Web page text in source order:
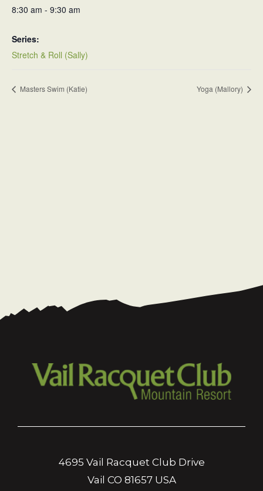
8:30 am - 9:30 am
Series:
Stretch & Roll (Sally)
Masters Swim (Katie) Yoga (Mallory)
4695 Vail Racquet Club Drive
Vail CO 81657 USA